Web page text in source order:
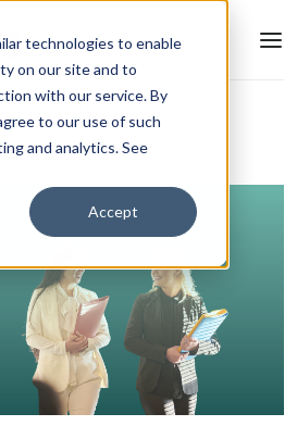
technologies to enable
on our site and to
with our service. By
to our use of such
and analytics. See
Accept